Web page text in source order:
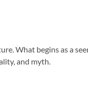
What begins as a
and myth.